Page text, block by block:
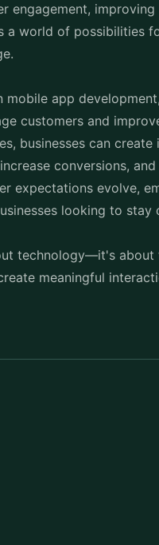
engagement, improving
a world of possibilities
mobile app developmen
customers and
businesses can create
conversions,
expectations evolve,
looking to stay
technology—it's
meaningful